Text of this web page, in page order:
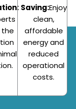
the
Saving:Enjoy
clean,
affordable
energy and
reduced
operational
costs.